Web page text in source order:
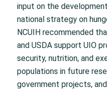
input on the
national strategy on
NCUIH recommended
and USDA support UIO
security, nutrition, and
populations in future
government projects,